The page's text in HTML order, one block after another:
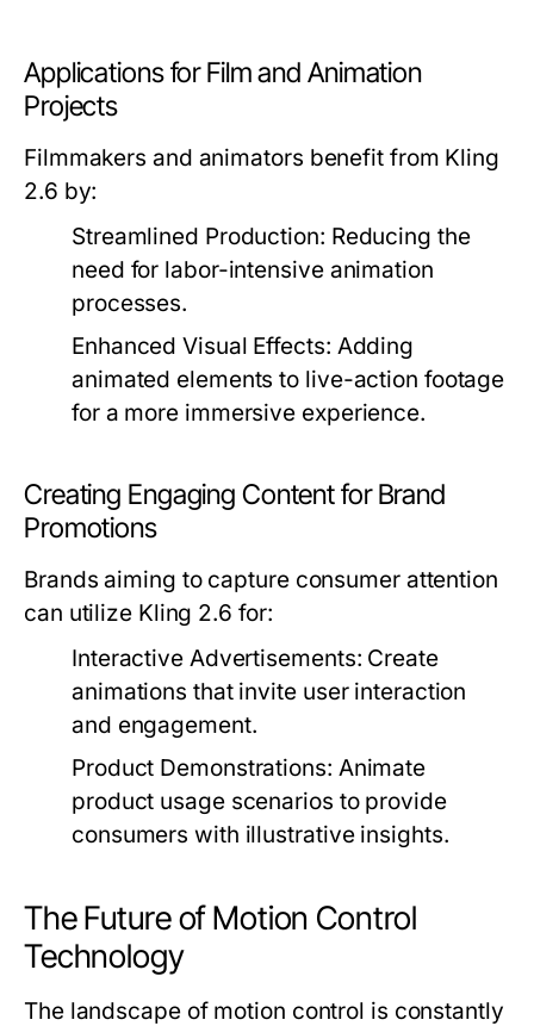
Applications for Film and Animation
Projects
Filmmakers and animators benefit from Kling
2.6 by:
Streamlined Production: Reducing the
need for labor-intensive animation
processes.
Enhanced Visual Effects: Adding
animated elements to live-action footage
for a more immersive experience.
Creating Engaging Content for Brand
Promotions
Brands aiming to capture consumer attention
can utilize Kling 2.6 for:
Interactive Advertisements: Create
animations that invite user interaction
and engagement.
Product Demonstrations: Animate
product usage scenarios to provide
consumers with illustrative insights.
The Future of Motion Control
Technology
The landscape of motion control is constantly